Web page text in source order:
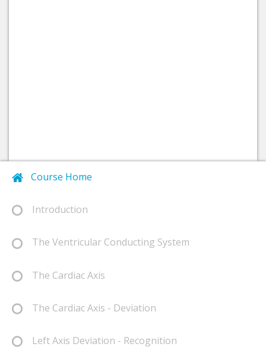
Course Home
Introduction
The Ventricular Conducting System
The Cardiac Axis
The Cardiac Axis - Deviation
Left Axis Deviation - Recognition